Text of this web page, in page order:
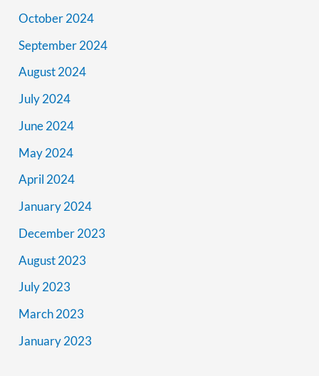
October 2024
September 2024
August 2024
July 2024
June 2024
May 2024
April 2024
January 2024
December 2023
August 2023
July 2023
March 2023
January 2023